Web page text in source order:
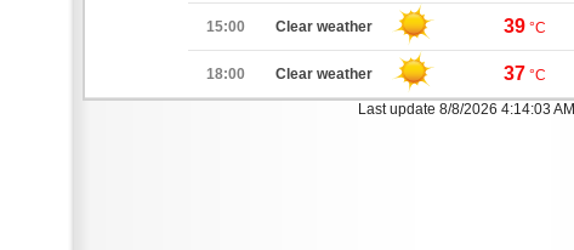
15:00 Clear weather 39 °C
18:00 Clear weather 37 °C
Last update 8/8/2026 4:14:03 AM